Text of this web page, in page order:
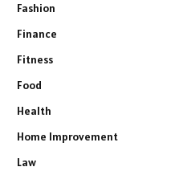
Fashion
Finance
Fitness
Food
Health
Home Improvement
Law